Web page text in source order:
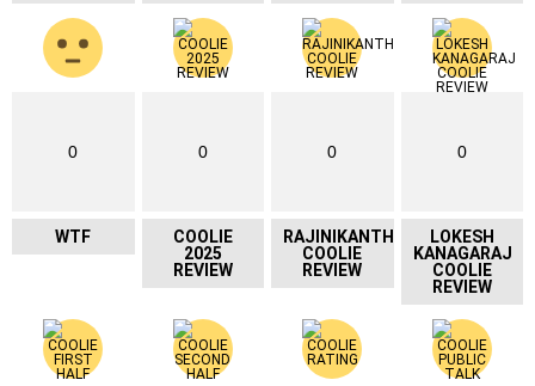
0
WTF
0
COOLIE
2025
REVIEW
0
RAJINIKANTH
COOLIE
REVIEW
0
LOKESH
KANAGARAJ
COOLIE
REVIEW